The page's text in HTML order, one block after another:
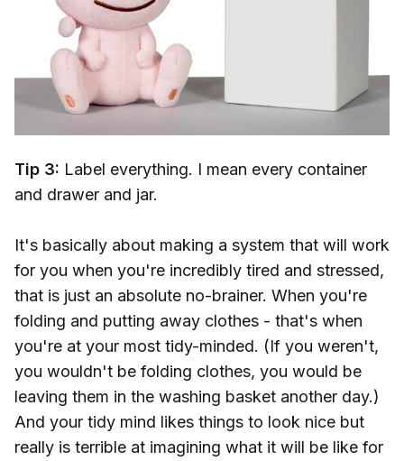
Tip 3: Label everything. I mean every container
and drawer and jar.
It's basically about making a system that will work
for you when you're incredibly tired and stressed,
that is just an absolute no-brainer. When you're
folding and putting away clothes - that's when
you're at your most tidy-minded. (If you weren't,
you wouldn't be folding clothes, you would be
leaving them in the washing basket another day.)
And your tidy mind likes things to look nice but
really is terrible at imagining what it will be like for